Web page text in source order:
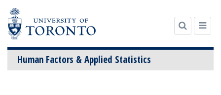
Human Factors & Applied Statistics